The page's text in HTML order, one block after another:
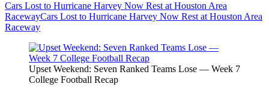
Cars Lost to Hurricane Harvey Now Rest at Houston Area
RacewayCars Lost to Hurricane Harvey Now Rest at Houston Area
Raceway
Upset Weekend: Seven Ranked Teams Lose — Week 7
College Football Recap